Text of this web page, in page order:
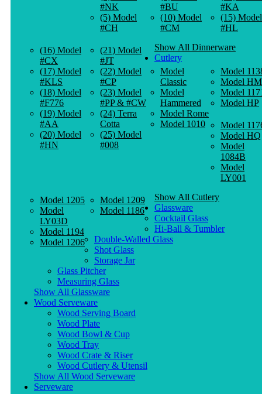
#NK
(5) Model
#CH
#BU
(10) Model
#CM
#KA
(15) Model
#HL
(16) Model
#CX
(17) Model
#KLS
(18) Model
#F776
(19) Model
#AA
(20) Model
#HN
(21) Model
#JT
(22) Model
#CP
(23) Model
#PP & #CW
(24) Terra
Cotta
(25) Model
#008
Show All Dinnerware
Cutlery
Model
Classic
Model
Hammered
Model Rome
Model 1010
Model
Model HM
Model
Model HP
Model
Model HQ
Model
1084B
Model
LY001
Model 1205
Model
LY03D
Model 1194
Model 1206
Model 1209
Model 1186
Show All Cutlery
Glassware
Cocktail Glass
Hi-Ball & Tumbler
Double-Walled Glass
Shot Glass
Storage Jar
Glass Pitcher
Measuring Glass
Show All Glassware
Wood Serveware
Wood Serving Board
Wood Plate
Wood Bowl & Cup
Wood Tray
Wood Crate & Riser
Wood Cutlery & Utensil
Show All Wood Serveware
Serveware